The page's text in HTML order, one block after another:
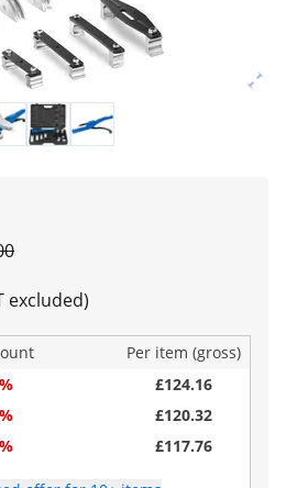
excluded)
Per item (gross)
£124.16
£120.32
£117.76